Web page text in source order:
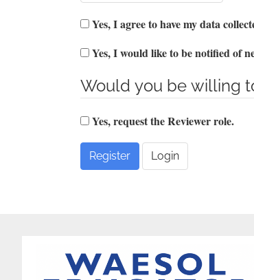
Yes, I agree to have my data
Yes, I would like to be notified of
Would you be willing
Yes, request the Reviewer role.
Register Login